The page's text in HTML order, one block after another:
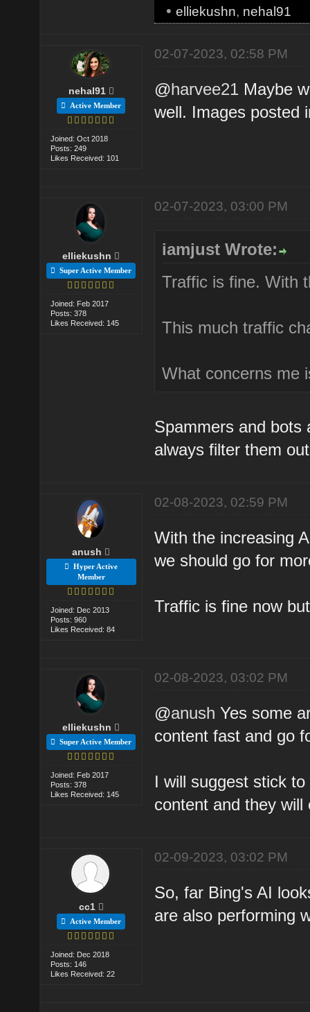
•elliekushn, nehal91
nehal91
Active Member
Joined: Oct 2018
Posts: 249
Likes Received: 101
02-07-2023, 02:58 PM
@harvee21 Maybe
well. Images posted
elliekushn
Super Active Member
Joined: Feb 2017
Posts: 378
Likes Received: 145
02-07-2023, 03:00 PM
iamjust Wrote:
Traffic is fine. With
This much traffic
What concerns me
Spammers and bots
always filter them
anush
Hyper Active
Member
Joined: Dec 2013
Posts: 960
Likes Received: 84
02-08-2023, 02:59 PM
With the increasing
we should go for
Traffic is fine now
elliekushn
Super Active Member
Joined: Feb 2017
Posts: 378
Likes Received: 145
02-08-2023, 03:02 PM
@anush Yes some
content fast and go
I will suggest stick
content and they
cc1
Active Member
Joined: Dec 2018
Posts: 146
Likes Received: 22
02-09-2023, 03:02 PM
So, far Bing's AI
are also performing